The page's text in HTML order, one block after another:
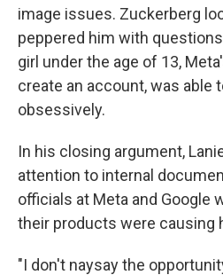
image issues. Zuckerberg
peppered him with
girl under the age of 13,
create an account, was able
obsessively.
In his closing argument,
attention to internal
officials at Meta and Google
their products were causing
"I don't naysay the